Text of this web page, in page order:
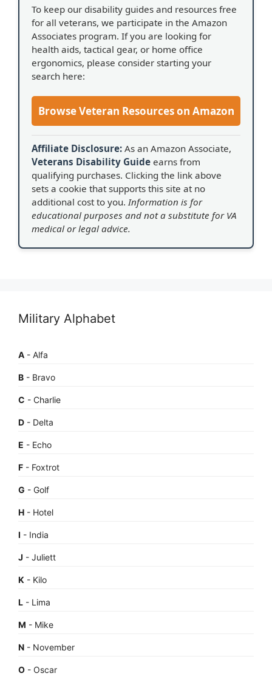
To keep our disability guides and resources free
for all veterans, we participate in the Amazon
Associates program. If you are looking for
health aids, tactical gear, or home office
ergonomics, please consider starting your
search here:
Browse Veteran Resources on Amazon
Affiliate Disclosure: As an Amazon Associate,
Veterans Disability Guide earns from
qualifying purchases. Clicking the link above
sets a cookie that supports this site at no
additional cost to you.Information is for
educational purposes and not a substitute for VA
medical or legal advice.
Military Alphabet
A - Alfa
B - Bravo
C - Charlie
D - Delta
E - Echo
F - Foxtrot
G - Golf
H - Hotel
I - India
J - Juliett
K - Kilo
L - Lima
M - Mike
N - November
O - Oscar